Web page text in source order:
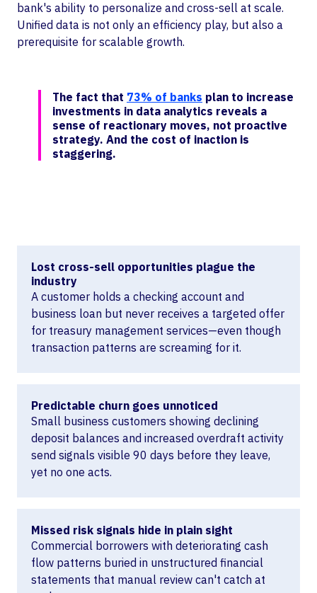
bank's ability to personalize and cross-sell at scale.
Unified data is not only an efficiency play, but also a
prerequisite for scalable growth.
The fact that 73% of banks plan to increase
investments in data analytics reveals a
sense of reactionary moves, not proactive
strategy. And the cost of inaction is
staggering.
Lost cross-sell opportunities plague the
industry
A customer holds a checking account and
business loan but never receives a targeted offer
for treasury management services—even though
transaction patterns are screaming for it.
Predictable churn goes unnoticed
Small business customers showing declining
deposit balances and increased overdraft activity
send signals visible 90 days before they leave,
yet no one acts.
Missed risk signals hide in plain sight
Commercial borrowers with deteriorating cash
flow patterns buried in unstructured financial
statements that manual review can't catch at